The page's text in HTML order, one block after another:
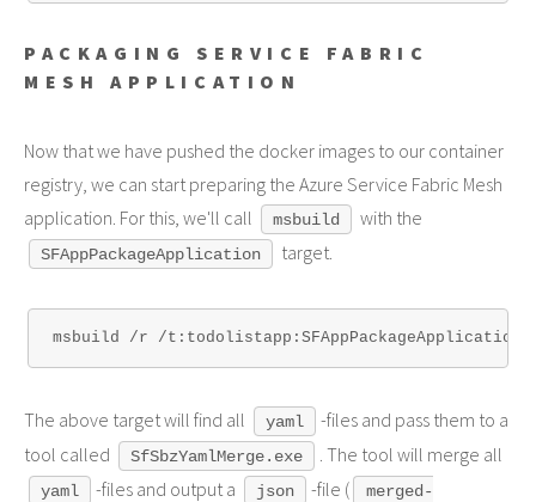
PACKAGING SERVICE FABRIC
MESH APPLICATION
Now that we have pushed the docker images to our container
registry, we can start preparing the Azure Service Fabric Mesh
application. For this, we'll call
msbuild with the
SFAppPackageApplication target.
The above target will find all yaml
-files and pass them to a
tool called
SfSbzYamlMerge.exe . The tool will merge all
yaml -files and output a json -file (
merged-